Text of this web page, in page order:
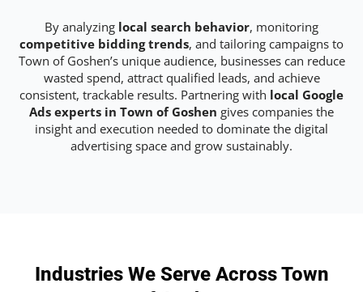
By analyzing local search behavior, monitoring
competitive bidding trends, and tailoring campaigns to
Town of Goshen’s unique audience, businesses can reduce
wasted spend, attract qualified leads, and achieve
consistent, trackable results. Partnering with local Google
Ads experts in Town of Goshen gives companies the
insight and execution needed to dominate the digital
advertising space and grow sustainably.
Industries We Serve Across Town